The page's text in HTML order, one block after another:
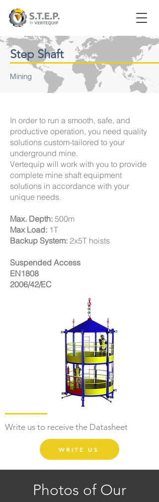
Step Shaft
Mining
In order to run a smooth, safe, and
productive operation, you need quality
solutions custom-tailored to your
underground mine.
Vertequip will work with you to provide
complete mine shaft equipment
solutions in accordance with your
unique needs.
Max. Depth: 500m
Max Load: 1T
Backup System: 2x5T hoists
Suspended Access
EN1808
2006/42/EC
Write us to receive the Datasheet
WRITE US
Photos of Our